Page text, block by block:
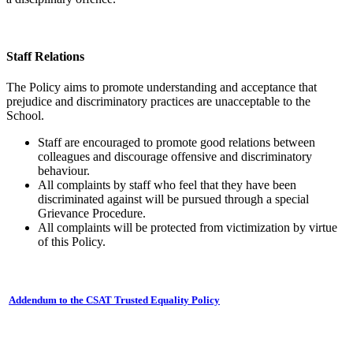
Staff Relations
The Policy aims to promote understanding and acceptance that
prejudice and discriminatory practices are unacceptable to the
School.
Staff are encouraged to promote good relations between
colleagues and discourage offensive and discriminatory
behaviour.
All complaints by staff who feel that they have been
discriminated against will be pursued through a special
Grievance Procedure.
All complaints will be protected from victimization by virtue
of this Policy.
Addendum to the CSAT Trusted Equality Policy